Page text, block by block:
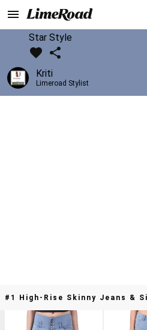
Star Style
Kriti
Limeroad Stylist
#1 High-Rise Skinny Jeans &